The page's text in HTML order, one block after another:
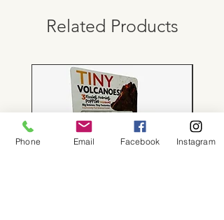
Related Products
Phone Email Facebook Instagram